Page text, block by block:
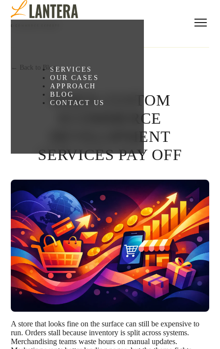
SERVICES
OUR CASES
APPROACH
BLOG
CONTACT US
← Back to Blog
WHEN CUSTOM
ECOMMERCE
DEVELOPMENT
SERVICES PAY OFF
A store that looks fine on the surface can still be expensive to
run. Orders stall because inventory is split across systems.
Merchandising teams waste hours on manual updates.